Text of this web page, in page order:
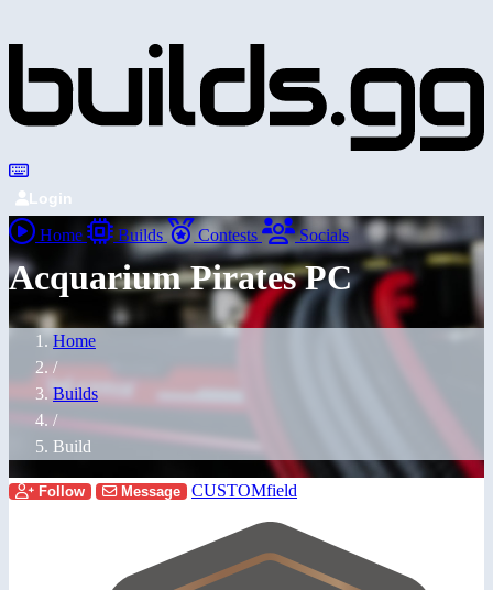
Login
Home Builds Contests Socials
Acquarium Pirates PC
Home
/
Builds
/
Build
Follow Message CUSTOMfield